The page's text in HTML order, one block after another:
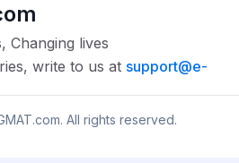
Changing lives
write to us at support@e-
. All rights reserved.